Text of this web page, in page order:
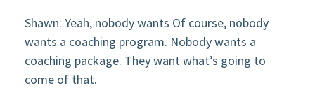
Shawn: Yeah, nobody wants Of course, nobody
wants a coaching program. Nobody wants a
coaching package. They want what’s going to
come of that.